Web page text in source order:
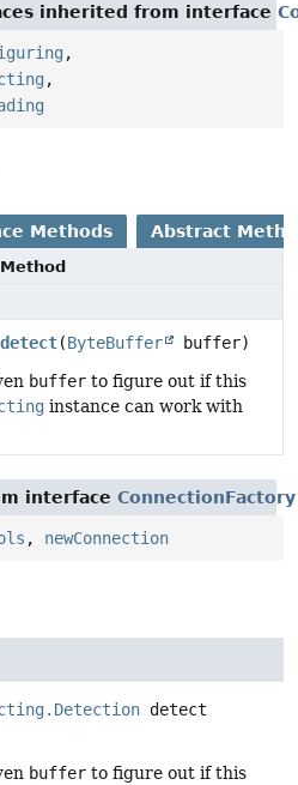
inherited from interface
,
,
Methods Abstract
Method
detect(ByteBuffer
buffer)
buffer to figure out if this
instance can work with
interface ConnectionFactory
, newConnection
detect
buffer to figure out if this